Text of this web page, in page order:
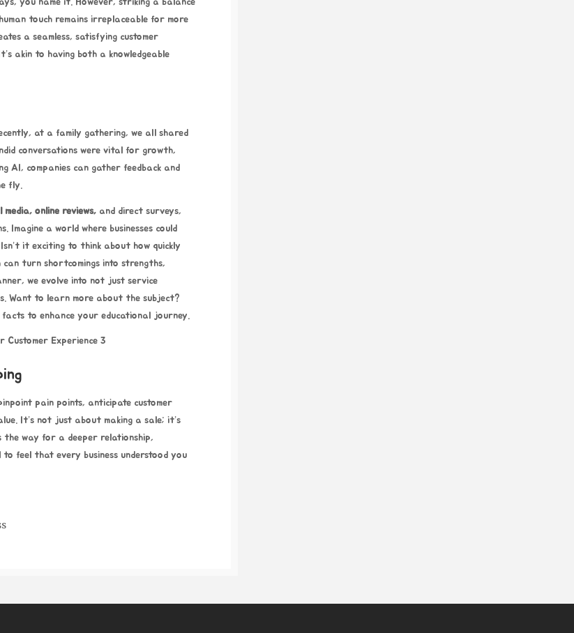
touch remains irreplaceable for more
a seamless, satisfying customer
akin to having both a knowledgeable
at a family gathering, we all shared
conversations were vital for growth,
AI, companies can gather feedback and
fly.
media, online reviews, and direct surveys,
a world where businesses could
it exciting to think about how quickly
can turn shortcomings into strengths,
we evolve into not just service
Want to learn more about the subject?
to enhance your educational journey.
pain points, anticipate customer
It’s not just about making a sale; it’s
the way for a deeper relationship,
feel that every business understood you